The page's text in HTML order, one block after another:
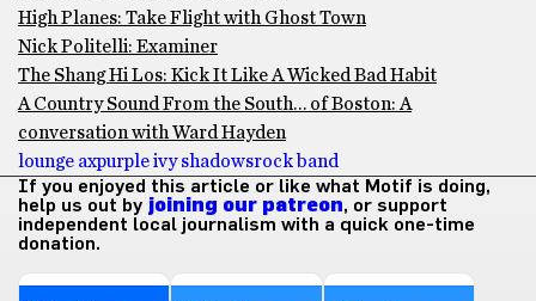
High Planes: Take Flight with Ghost Town
Nick Politelli: Examiner
The Shang Hi Los: Kick It Like A Wicked Bad Habit
A Country Sound From the South… of Boston: A
conversation with Ward Hayden
lounge axpurple ivy shadowsrock band
If you enjoyed this article or like what Motif is doing,
help us out by joining our patreon, or support
independent local journalism with a quick one-time
donation.